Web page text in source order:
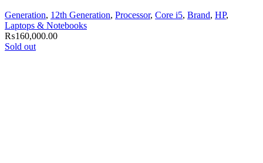
Generation, 12th Generation, Processor, Core i5, Brand, HP,
Laptops & Notebooks
₨160,000.00
Sold out